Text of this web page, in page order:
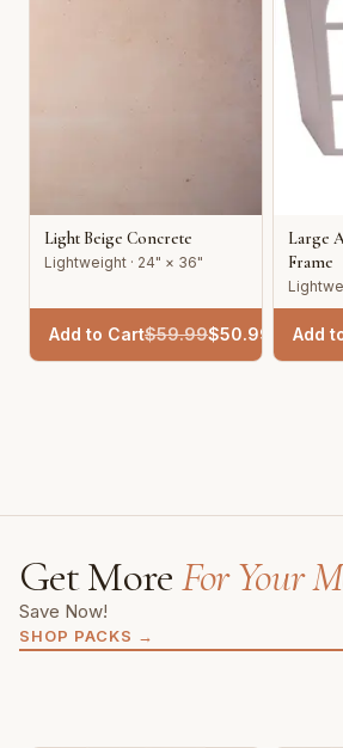
Light Beige Concrete
Lightweight · 24" × 36"
Add to Cart$59.99$50.99
Large
Frame
Add
Get MoreFor Your
Save Now!
SHOP PACKS →